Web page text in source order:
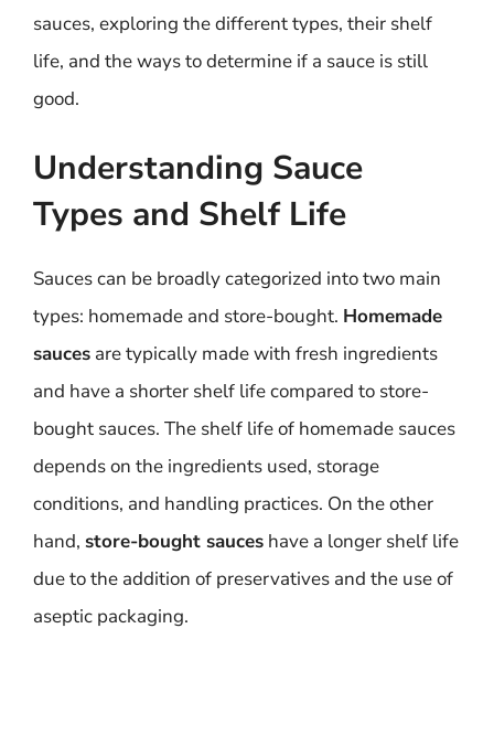
sauces, exploring the different types, their shelf
life, and the ways to determine if a sauce is still
good.
Understanding Sauce
Types and Shelf Life
Sauces can be broadly categorized into two main
types: homemade and store-bought. Homemade
sauces are typically made with fresh ingredients
and have a shorter shelf life compared to store-
bought sauces. The shelf life of homemade sauces
depends on the ingredients used, storage
conditions, and handling practices. On the other
hand, store-bought sauces have a longer shelf life
due to the addition of preservatives and the use of
aseptic packaging.